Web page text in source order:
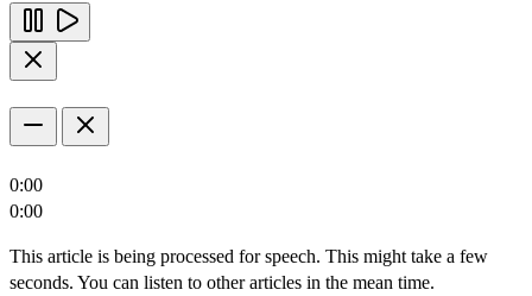
0:00
0:00
This article is being processed for speech. This might take a few
seconds. You can listen to other articles in the mean time.